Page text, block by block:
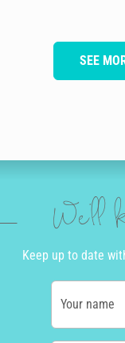
SEE
We'll
Keep up to date
Your name